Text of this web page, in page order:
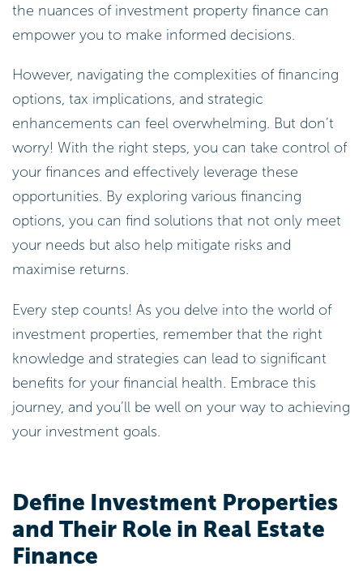
the nuances of investment property finance can
empower you to make informed decisions.
However, navigating the complexities of financing
options, tax implications, and strategic
enhancements can feel overwhelming. But don’t
worry! With the right steps, you can take control of
your finances and effectively leverage these
opportunities. By exploring various financing
options, you can find solutions that not only meet
your needs but also help mitigate risks and
maximise returns.
Every step counts! As you delve into the world of
investment properties, remember that the right
knowledge and strategies can lead to significant
benefits for your financial health. Embrace this
journey, and you’ll be well on your way to achieving
your investment goals.
Define Investment Properties
and Their Role in Real Estate
Finance